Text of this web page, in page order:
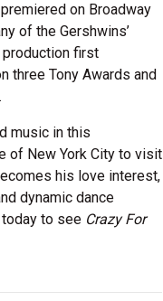
on Broadway
of the Gershwins’
production first
three Tony Awards and
music in this
of New York City to visit
his love interest,
dynamic dance
to see Crazy For